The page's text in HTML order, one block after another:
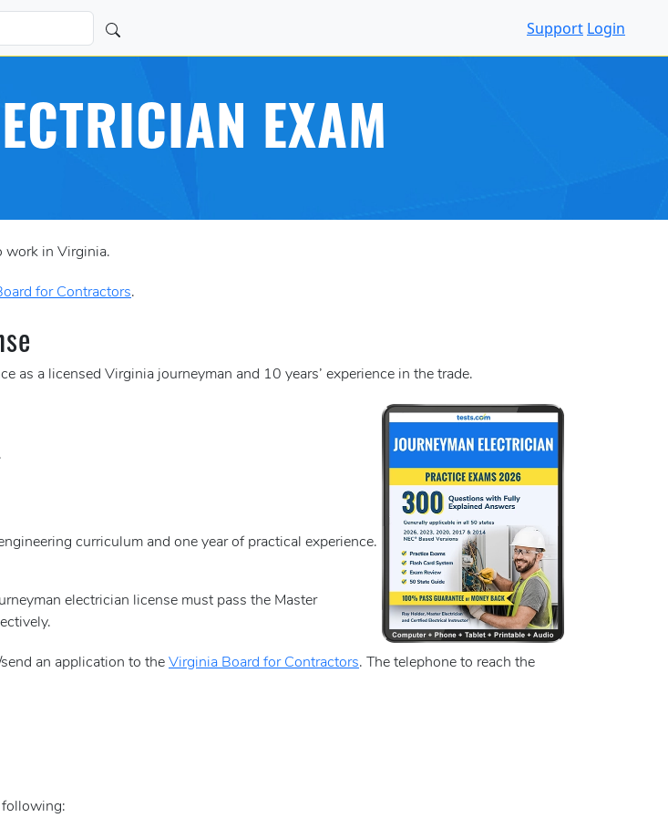
Support Login
EXAM
work in Virginia.
for Contractors.
as a licensed Virginia journeyman and 10 years’ experience in the trade.
curriculum and one year of practical experience.
electrician license must pass the Master
an application to the Virginia Board for Contractors. The telephone to reach the
following: